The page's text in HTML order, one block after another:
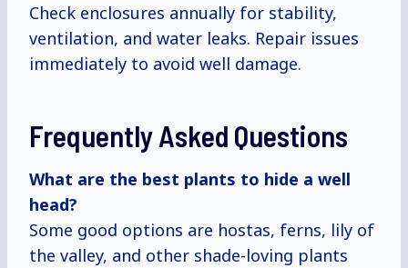
Check enclosures annually for stability,
ventilation, and water leaks. Repair issues
immediately to avoid well damage.
Frequently Asked Questions
What are the best plants to hide a well
head?
Some good options are hostas, ferns, lily of
the valley, and other shade-loving plants